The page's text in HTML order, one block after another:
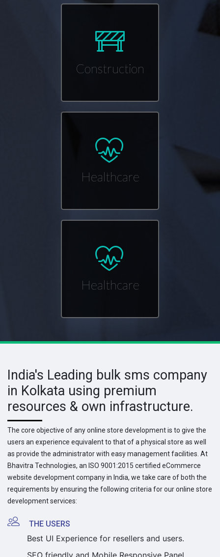
Construction
Healthcare
Healthcare
India's Leading bulk sms company
in Kolkata using premium
resources & own infrastructure.
The core objective of any online store development is to give the
users an experience equivalent to that of a physical store as well
as provide the administrator with easy management facilities. At
Bhavitra Technologies, an ISO 9001:2015 certified eCommerce
website development company in India, we take care of both the
requirements by ensuring the following criteria for our online store
development services:
THE USERS
Best UI Experience for resellers and users.
SEO friendly and Mobile Responsive Panel